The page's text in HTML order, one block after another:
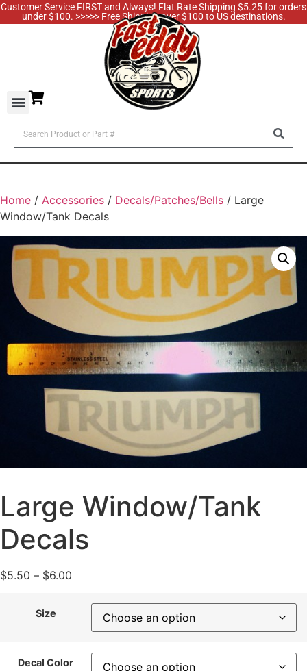
Customer Service FIRST and Always! Flat Rate Shipping $5.25 for orders
under $100. >>>>> Free Shipping over $100 to US destinations.
Home / Accessories / Decals/Patches/Bells / Large
Window/Tank Decals
Large Window/Tank
Decals
$5.50 – $6.00
Size
Decal Color